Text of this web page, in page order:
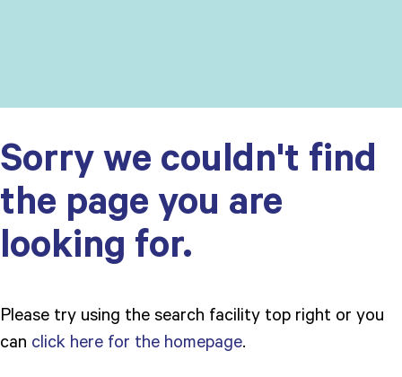
Sorry we couldn't find
the page you are
looking for.
Please try using the search facility top right or you
can click here for the homepage.